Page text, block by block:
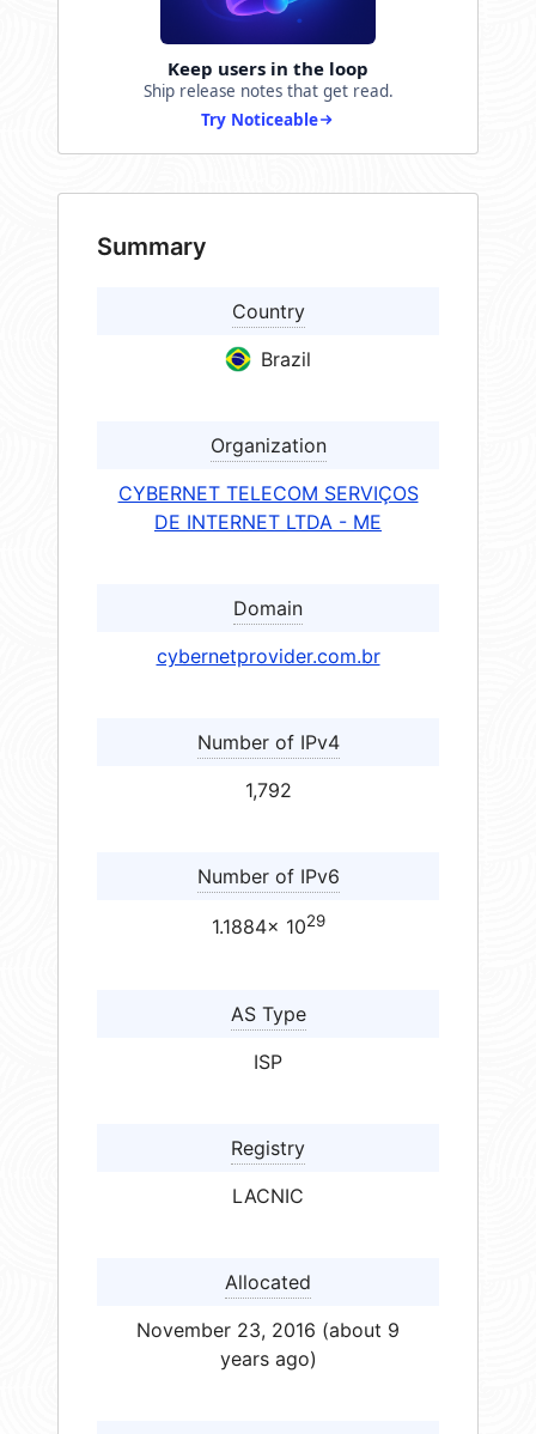
Keep users in the loop
Ship release notes that get read.
Try Noticeable
Summary
Country
Brazil
Organization
CYBERNET TELECOM SERVIÇOS
DE INTERNET LTDA - ME
Domain
cybernetprovider.com.br
Number of IPv4
1,792
Number of IPv6
1.1884× 1029
AS Type
ISP
Registry
LACNIC
Allocated
November 23, 2016 (about 9
years ago)